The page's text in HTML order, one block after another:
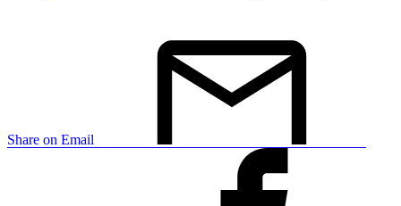
Share on Email